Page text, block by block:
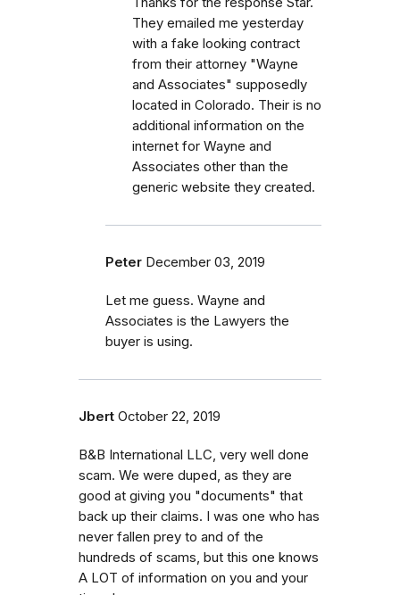
They emailed me yesterday
with a fake looking contract
from their attorney "Wayne
and Associates" supposedly
located in Colorado. Their is no
additional information on the
internet for Wayne and
Associates other than the
generic website they created.
Peter December 03, 2019
Let me guess. Wayne and
Associates is the Lawyers the
buyer is using.
Jbert October 22, 2019
B&B International LLC, very well done
scam. We were duped, as they are
good at giving you "documents" that
back up their claims. I was one who has
never fallen prey to and of the
hundreds of scams, but this one knows
A LOT of information on you and your